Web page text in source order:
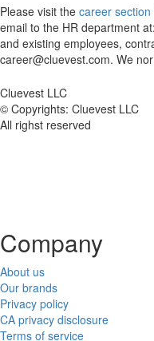
Please visit the career section
email to the HR department
and existing employees,
career@cluevest.com. We
Cluevest LLC
© Copyrights: Cluevest LLC
All righst reserved
Company
About us
Our brands
Privacy policy
CA privacy disclosure
Terms of service